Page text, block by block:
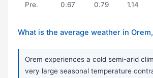
Pre. 0.67 0.79 1.14
What is the average weather in
Orem experiences a cold semi-arid
very large seasonal temperature